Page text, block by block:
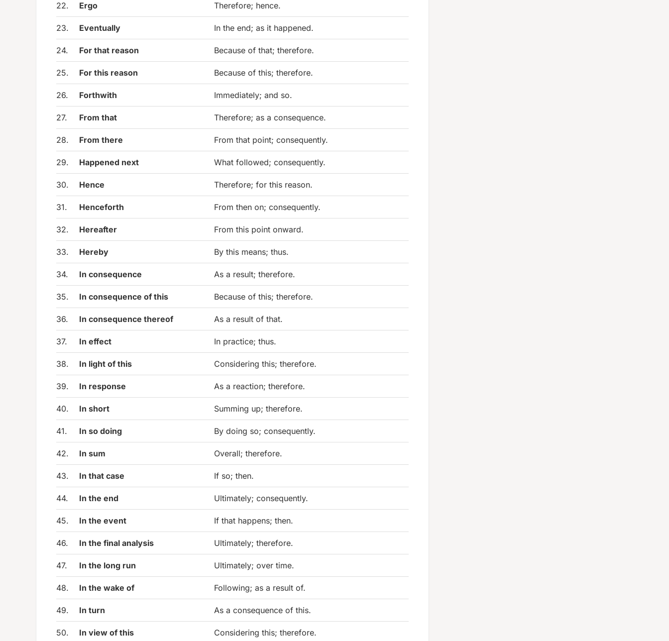
22. Ergo Therefore; hence.
23. Eventually In the end; as it happened.
24. For that reason Because of that; therefore.
25. For this reason Because of this; therefore.
26. Forthwith Immediately; and so.
27. From that Therefore; as a consequence.
28. From there From that point; consequently.
29. Happened next What followed; consequently.
30. Hence Therefore; for this reason.
31. Henceforth From then on; consequently.
32. Hereafter From this point onward.
33. Hereby By this means; thus.
34. In consequence As a result; therefore.
35. In consequence of this Because of this; therefore.
36. In consequence thereof As a result of that.
37. In effect In practice; thus.
38. In light of this Considering this; therefore.
39. In response As a reaction; therefore.
40. In short Summing up; therefore.
41. In so doing By doing so; consequently.
42. In sum Overall; therefore.
43. In that case If so; then.
44. In the end Ultimately; consequently.
45. In the event If that happens; then.
46. In the final analysis Ultimately; therefore.
47. In the long run Ultimately; over time.
48. In the wake of Following; as a result of.
49. In turn As a consequence of this.
50. In view of this Considering this; therefore.